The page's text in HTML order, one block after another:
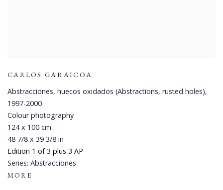
CARLOS GARAICOA
Abstracciones, huecos oxidados (Abstractions, rusted holes),
1997-2000
Colour photography
124 x 100 cm
48 7/8 x 39 3/8 in
Edition 1 of 3 plus 3 AP
Series: Abstracciones
MORE